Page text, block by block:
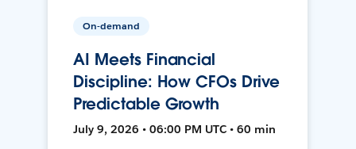
On-demand
AI Meets Financial
Discipline: How CFOs Drive
Predictable Growth
July 9, 2026 • 06:00 PM UTC • 60 min